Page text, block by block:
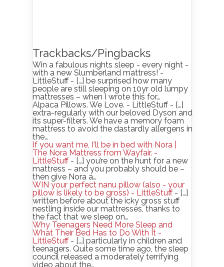
Trackbacks/Pingbacks
Win a fabulous nights sleep - every night -
with a new Slumberland mattress! -
LittleStuff - […] be surprised how many
people are still sleeping on 10yr old lumpy
mattresses – when I wrote this for…
Alpaca Pillows. We Love. - LittleStuff - […]
extra-regularly with our beloved Dyson and
its super-filters. We have a memory foam
mattress to avoid the dastardly allergens in
the…
If you want me, I'll be in bed with Nora |
The Nora Mattress from Wayfair. -
LittleStuff- […] you’re on the hunt for a new
mattress – and you probably should be –
then give Nora a…
WIN your perfect nanu pillow (also - your
pillow is likely to be gross) - LittleStuff- […]
written before about the icky gross stuff
nestling inside our mattresses, thanks to
the fact that we sleep on…
Why Teenagers Need More Sleep and
What Their Bed Has to Do With It -
LittleStuff- […] particularly in children and
teenagers. Quite some time ago, the sleep
council released a moderately terrifying
video about the…